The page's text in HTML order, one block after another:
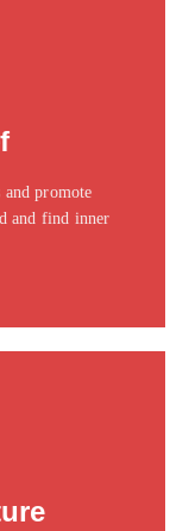
and promote
and find inner
ipsum dolor
dolor
ipsum dolor
dolor